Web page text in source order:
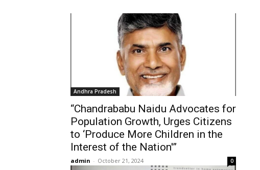
Andhra Pradesh
“Chandrababu Naidu Advocates for
Population Growth, Urges Citizens
to ‘Produce More Children in the
Interest of the Nation'”
admin - October 21, 2024 0